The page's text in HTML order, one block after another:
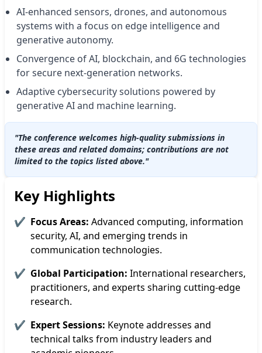
AI-enhanced sensors, drones, and autonomous
systems with a focus on edge intelligence and
generative autonomy.
Convergence of AI, blockchain, and 6G technologies
for secure next-generation networks.
Adaptive cybersecurity solutions powered by
generative AI and machine learning.
"The conference welcomes high-quality submissions in
these areas and related domains; contributions are not
limited to the topics listed above."
Key Highlights
✔ Focus Areas: Advanced computing, information
security, AI, and emerging trends in
communication technologies.
✔ Global Participation: International researchers,
practitioners, and experts sharing cutting-edge
research.
✔ Expert Sessions: Keynote addresses and
technical talks from industry leaders and